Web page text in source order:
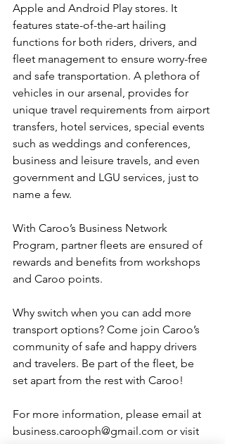
Apple and Android Play stores. It
features state-of-the-art hailing
functions for both riders, drivers, and
fleet management to ensure worry-free
and safe transportation. A plethora of
vehicles in our arsenal, provides for
unique travel requirements from airport
transfers, hotel services, special events
such as weddings and conferences,
business and leisure travels, and even
government and LGU services, just to
name a few.
With Caroo’s Business Network
Program, partner fleets are ensured of
rewards and benefits from workshops
and Caroo points.
Why switch when you can add more
transport options? Come join Caroo’s
community of safe and happy drivers
and travelers. Be part of the fleet, be
set apart from the rest with Caroo!
For more information, please email at
business.carooph@gmail.com or visit